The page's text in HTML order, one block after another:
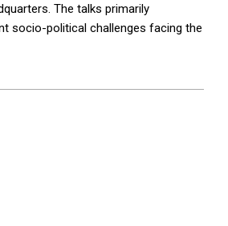
The talks primarily
socio-political challenges facing the